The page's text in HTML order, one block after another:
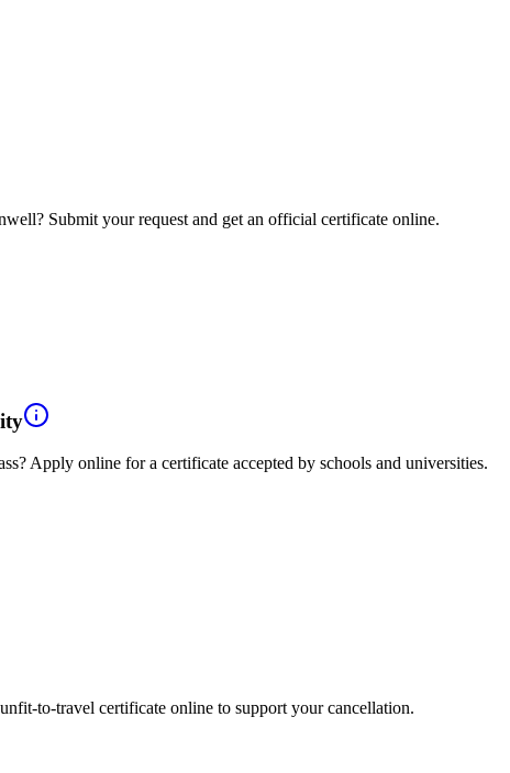
Submit your request and get an official certificate online.
Apply online for a certificate accepted by schools and universities.
to-travel certificate online to support your cancellation.